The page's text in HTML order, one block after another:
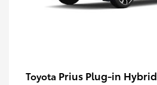
Toyota Prius Plug-in Hybrid